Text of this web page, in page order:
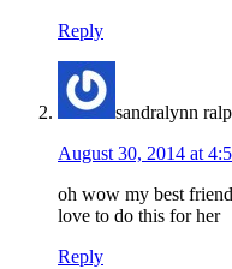
Reply
sandralynn
August 30, 2014 at
oh wow my best
love to do this for her
Reply